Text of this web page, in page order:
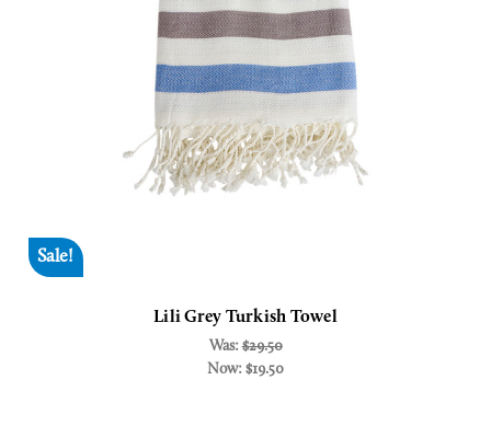
Sale!
Lili Grey Turkish Towel
Was:$29.50
Now: $19.50